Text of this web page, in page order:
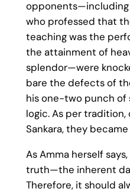
who professed that
teaching was the
the attainment of
splendor—were
bare the defects of
his one-two punch
logic. As per
Sankara, they
As Amma herself
truth—the inherent
Therefore, it should